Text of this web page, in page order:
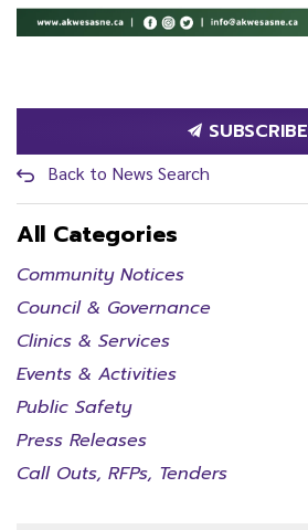
SUBSCRIBE
Back to News Search
All Categories
Community Notices
Council & Governance
Clinics & Services
Events & Activities
Public Safety
Press Releases
Call Outs, RFPs, Tenders